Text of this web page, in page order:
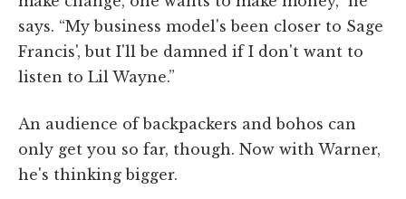
says. “My business model's been closer to Sage
Francis', but I'll be damned if I don't want to
listen to Lil Wayne.”
An audience of backpackers and bohos can
only get you so far, though. Now with Warner,
he's thinking bigger.